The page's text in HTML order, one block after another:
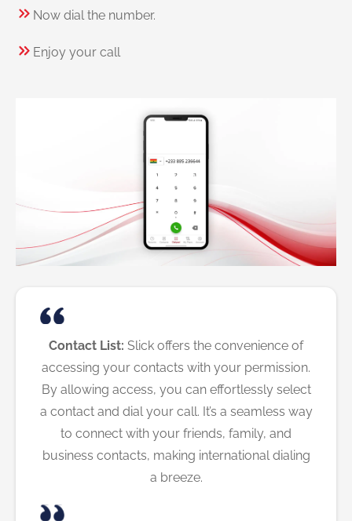
Now dial the number.
Enjoy your call
Contact List: Slick offers the convenience of
accessing your contacts with your permission.
By allowing access, you can effortlessly select
a contact and dial your call. It’s a seamless way
to connect with your friends, family, and
business contacts, making international dialing
a breeze.